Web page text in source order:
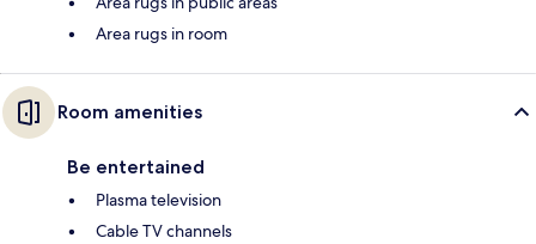
Area rugs in room
Room amenities
Be entertained
Plasma television
Cable TV channels